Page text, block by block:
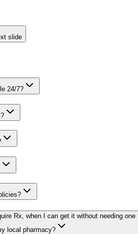
slide
24/7?
Rx, when I can get it without needing one
local pharmacy?